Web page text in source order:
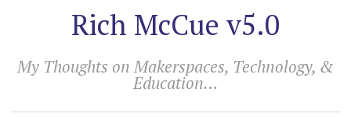
Rich McCue v5.0
My Thoughts on Makerspaces, Technology, &
Education…